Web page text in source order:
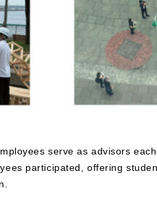
serve as advisors
participated, offering